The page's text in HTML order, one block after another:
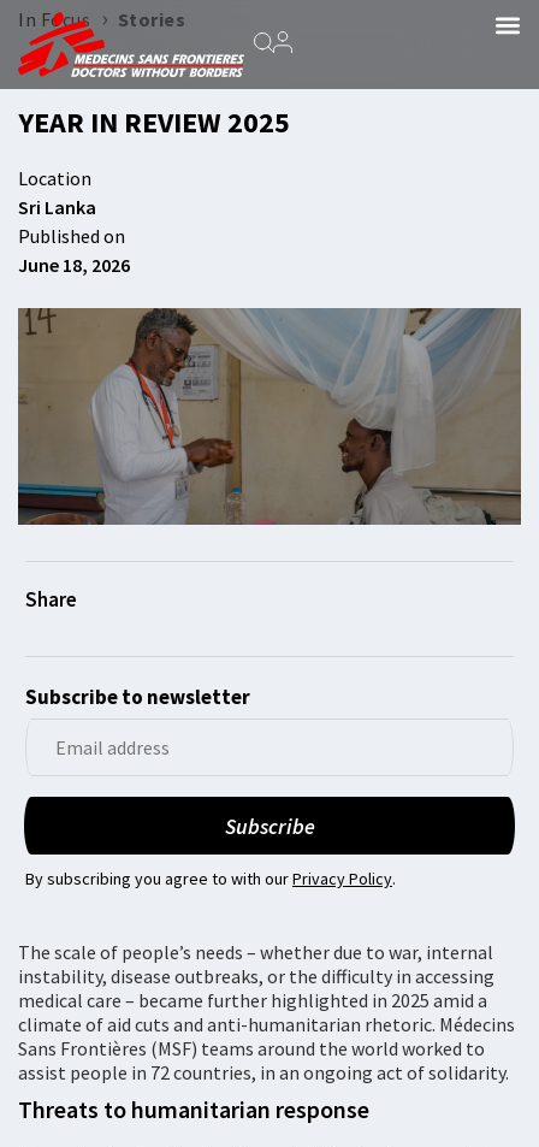
In Focus › Stories
YEAR IN REVIEW 2025
Location
Sri Lanka
Published on
June 18, 2026
Subscribe to newsletter
By subscribing you agree to with ourPrivacy Policy.
The scale of people’s needs – whether due to war, internal
instability, disease outbreaks, or the difficulty in accessing
medical care – became further highlighted in 2025 amid a
climate of aid cuts and anti-humanitarian rhetoric. Médecins
Sans Frontières (MSF) teams around the world worked to
assist people in 72 countries, in an ongoing act of solidarity.
Threats to humanitarian response